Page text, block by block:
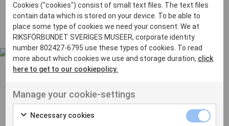
Avesta
Bara
Boden
Borås
Eksjö
Eskilstuna
Inga inlägg hittades
UT VENENATIS NON
Ut venenatis non velit
Cookies ("cookies") consist of small text files. The text files
contain data which is stored on your device. To be able to
place some type of cookies we need your consent. We at
RIKSFÖRBUNDET SVERIGES MUSEER, corporate identity
number 802427-6795 use these types of cookies. To read
more about which cookies we use and storage duration, click
here to get to our cookiepolicy.
Manage your cookie-settings
Necessary cookies